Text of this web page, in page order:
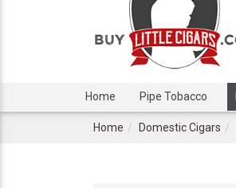
Home Pipe Tobacco
Home Domestic Cigars